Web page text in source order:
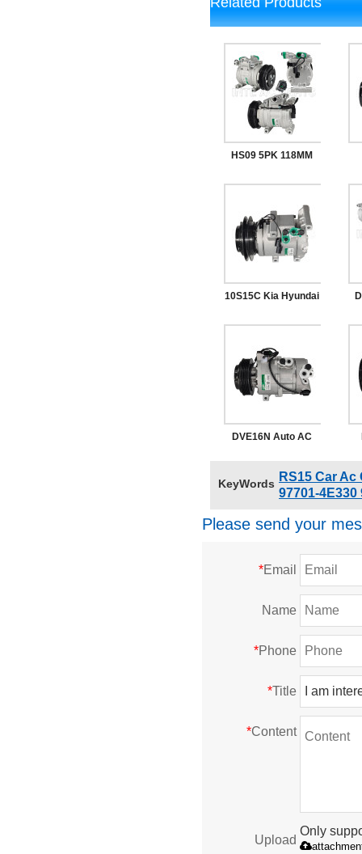
HS09 5PK 118MM
10S15C Kia Hyundai
4E620 Suitable Kia
K2700 2016
DVE16N Auto AC
Kia Sportage 2021
KeyWords RS15 Car
97701-4E330
Please send your
*Email
Name
*Phone
*Title
*Content
Upload
Only